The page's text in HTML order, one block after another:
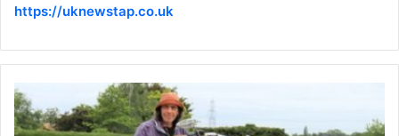
https://uknewstap.co.uk